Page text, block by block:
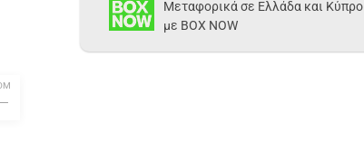
Μεταφορικά σε Ελλάδα και Κύπρο
με BOX NOW